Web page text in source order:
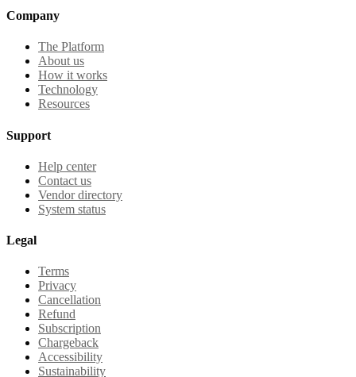
Company
The Platform
About us
How it works
Technology
Resources
Support
Help center
Contact us
Vendor directory
System status
Legal
Terms
Privacy
Cancellation
Refund
Subscription
Chargeback
Accessibility
Sustainability